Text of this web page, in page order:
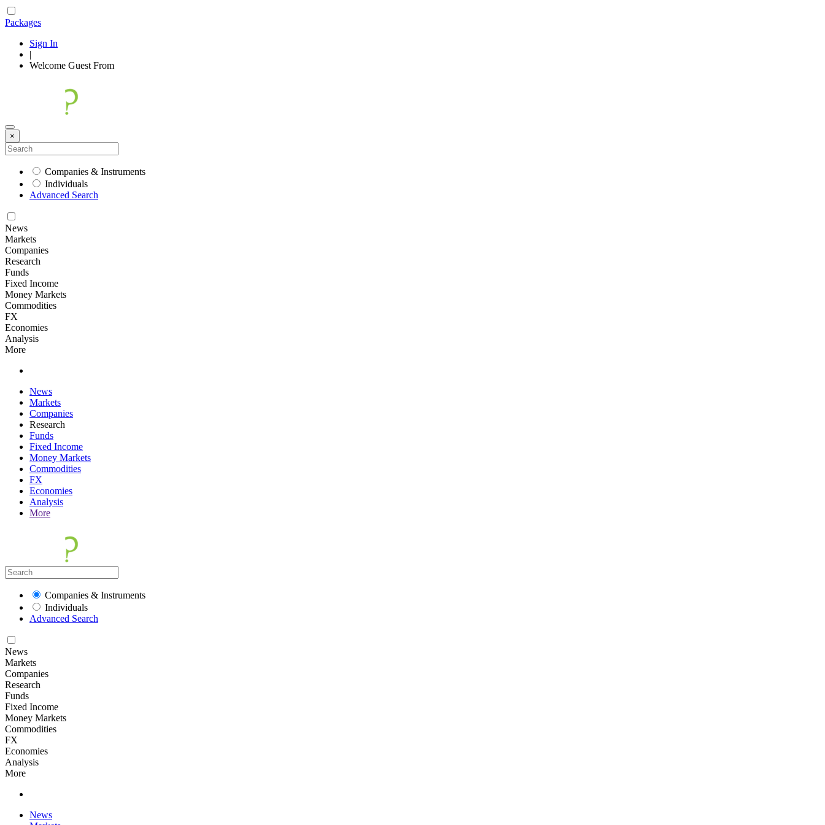
Packages
Sign In
|
Welcome Guest From
×
Companies & Instruments
Individuals
Advanced Search
News
Markets
Companies
Research
Funds
Fixed Income
Money Markets
Commodities
FX
Economies
Analysis
More
News
Markets
Companies
Research
Funds
Fixed Income
Money Markets
Commodities
FX
Economies
Analysis
More
Companies & Instruments
Individuals
Advanced Search
News
Markets
Companies
Research
Funds
Fixed Income
Money Markets
Commodities
FX
Economies
Analysis
More
News